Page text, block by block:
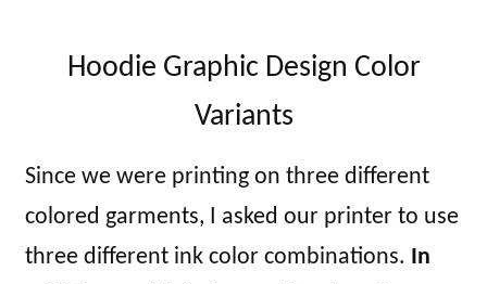
Hoodie Graphic Design Color
Variants
Since we were printing on three different
colored garments, I asked our printer to use
three different ink color combinations. In